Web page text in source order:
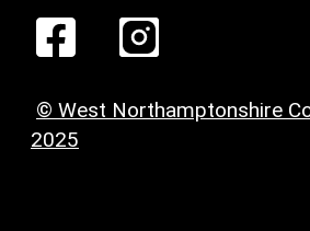
© West Northamptonshire
2025